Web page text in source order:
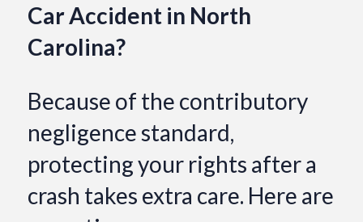
Car Accident in North
Carolina?
Because of the contributory
negligence standard,
protecting your rights after a
crash takes extra care. Here are